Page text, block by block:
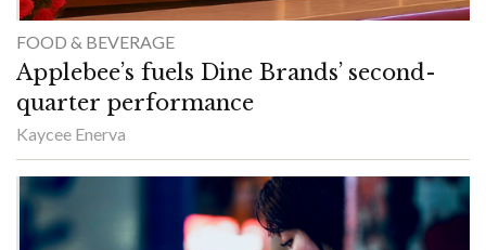
FOOD & BEVERAGE
Applebee’s fuels Dine Brands’ second-
quarter performance
Kaycee Enerva